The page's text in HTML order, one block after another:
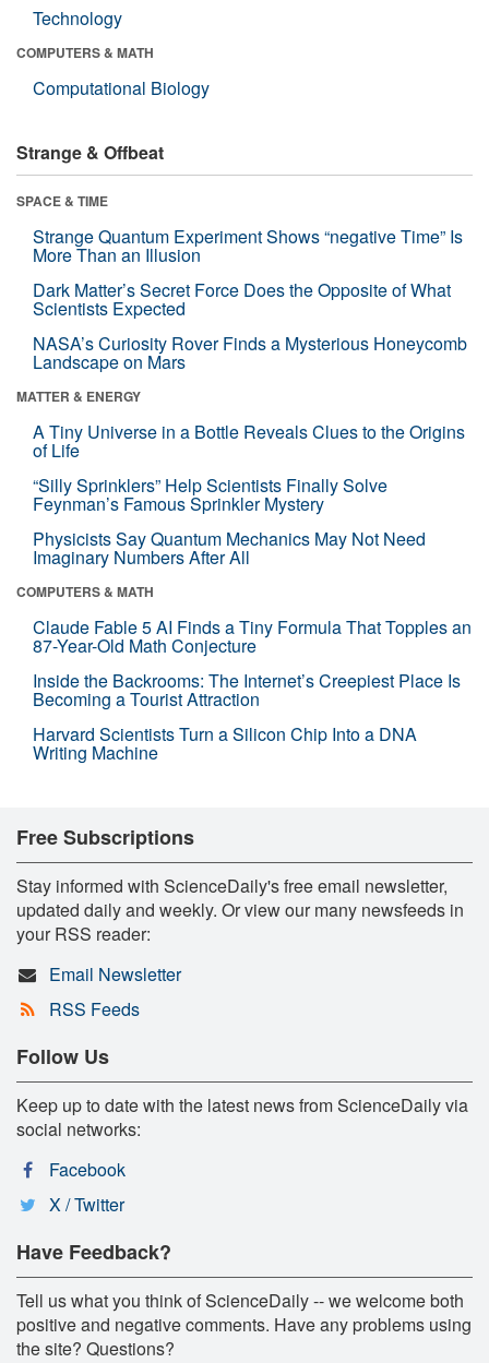
Technology
COMPUTERS & MATH
Computational Biology
Strange & Offbeat
SPACE & TIME
Strange Quantum Experiment Shows “negative Time” Is
More Than an Illusion
Dark Matter’s Secret Force Does the Opposite of What
Scientists Expected
NASA’s Curiosity Rover Finds a Mysterious Honeycomb
Landscape on Mars
MATTER & ENERGY
A Tiny Universe in a Bottle Reveals Clues to the Origins
of Life
“Silly Sprinklers” Help Scientists Finally Solve
Feynman’s Famous Sprinkler Mystery
Physicists Say Quantum Mechanics May Not Need
Imaginary Numbers After All
COMPUTERS & MATH
Claude Fable 5 AI Finds a Tiny Formula That Topples an
87-Year-Old Math Conjecture
Inside the Backrooms: The Internet’s Creepiest Place Is
Becoming a Tourist Attraction
Harvard Scientists Turn a Silicon Chip Into a DNA
Writing Machine
Free Subscriptions
Stay informed with ScienceDaily's free email newsletter,
updated daily and weekly. Or view our many newsfeeds in
your RSS reader:
Email Newsletter
RSS Feeds
Follow Us
Keep up to date with the latest news from ScienceDaily via
social networks:
Facebook
X / Twitter
Have Feedback?
Tell us what you think of ScienceDaily -- we welcome both
positive and negative comments. Have any problems using
the site? Questions?